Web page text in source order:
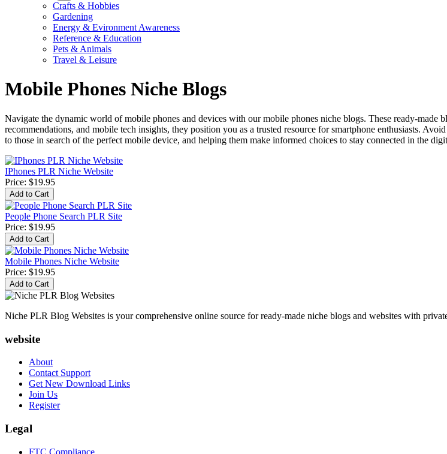
Crafts & Hobbies
Gardening
Energy & Evironment Awareness
Reference & Education
Pets & Animals
Travel & Leisure
Mobile Phones Niche Blogs
Navigate the dynamic world of mobile phones and devices with our mobile phones niche blogs. These ready-
recommendations, and mobile tech insights, they position you as a trusted resource for smartphone enthusiasts.
to those in search of the perfect mobile device, and helping them make informed choices to stay connected in the
IPhones PLR Niche Website
Price: $19.95
People Phone Search PLR Site
Price: $19.95
Mobile Phones Niche Website
Price: $19.95
Niche PLR Blog Websites is your comprehensive online source for ready-made niche blogs and websites with
website
About
Contact Support
Get New Download Links
Join Us
Register
Legal
FTC Compliance